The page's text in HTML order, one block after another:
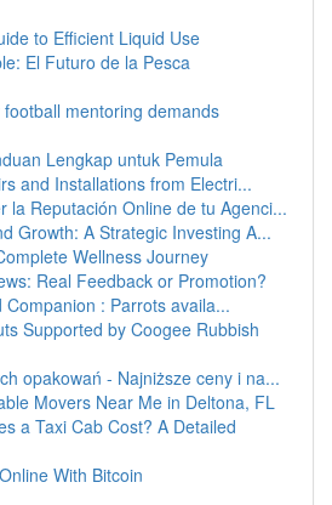
to Efficient Liquid Use
El Futuro de la Pesca
mentoring demands
Lengkap untuk Pemula
and Installations from Electri...
la Reputación Online de tu Agenci...
Growth: A Strategic Investing A...
Wellness Journey
Real Feedback or Promotion?
Companion : Parrots availa...
Supported by Coogee Rubbish
opakowań - Najniższe ceny i na...
Movers Near Me in Deltona, FL
a Taxi Cab Cost? A Detailed
With Bitcoin